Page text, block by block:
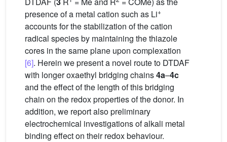
presence of a metal cation such as Li+
accounts for the stabilization of the cation
radical species by maintaining the thiazole
cores in the same plane upon complexation
[6]. Herein we present a novel route to DTDAF
with longer oxaethyl bridging chains4a–4c
and the effect of the length of this bridging
chain on the redox properties of the donor. In
addition, we report also preliminary
electrochemical investigations of alkali metal
binding effect on their redox behaviour.